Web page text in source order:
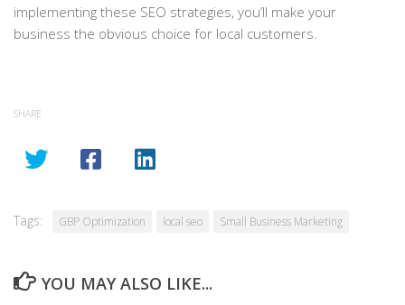
implementing these SEO strategies, you’ll make your
business the obvious choice for local customers.
SHARE
Tags: GBP Optimization local seo Small Business Marketing
YOU MAY ALSO LIKE...